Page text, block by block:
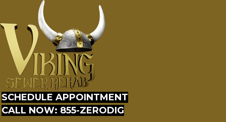
SCHEDULE APPOINTMENT
CALL NOW: 855-ZERODIG